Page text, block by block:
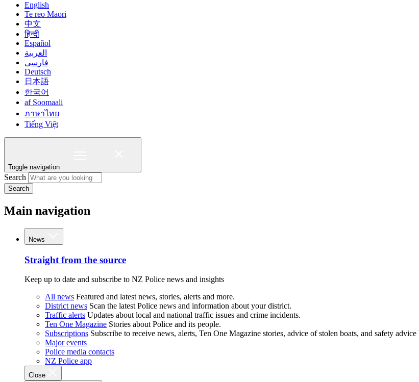
English
Te reo Māori
中文
हिन्दी
Español
العربية
فارسی
Deutsch
日本語
한국어
af Soomaali
ภาษาไทย
Tiếng Việt
Toggle navigation
Search
Search
Main navigation
News
Straight from the source
Keep up to date and subscribe to NZ Police news and insights
All news Featured and latest news, stories, alerts and more.
District news Scan the latest Police news and information about your district.
Traffic alerts Updates about local and national traffic issues and crime incidents.
Ten One Magazine Stories about Police and its people.
Subscriptions Subscribe to receive news, alerts, Ten One Magazine stories, advice of stolen boats, and safety
Major events
Police media contacts
NZ Police app
Close